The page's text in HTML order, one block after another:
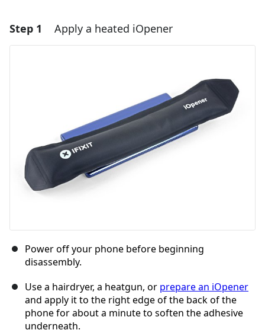
Step 1 Apply a heated iOpener
Power off your phone before beginning
disassembly.
Use a hairdryer, a heatgun, or prepare an iOpener
and apply it to the right edge of the back of the
phone for about a minute to soften the adhesive
underneath.